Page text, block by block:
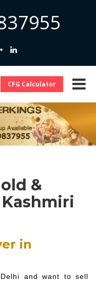
CFG Calculator
&
in
and want to sell